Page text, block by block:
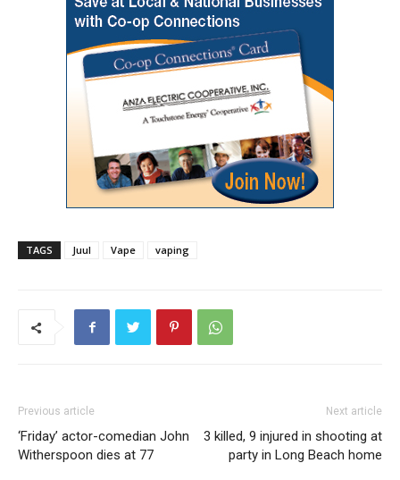
TAGS Juul Vape vaping
Previous article
‘Friday’ actor-comedian John
Witherspoon dies at 77
Next article
3 killed, 9 injured in shooting at
party in Long Beach home